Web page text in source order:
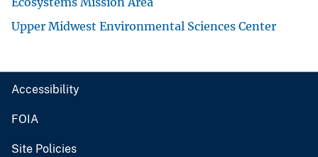
Upper Midwest Environmental Sciences Center
Accessibility
FOIA
Site Policies